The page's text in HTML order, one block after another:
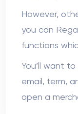
However,
you can
functions
You’ll want
email, term,
open a